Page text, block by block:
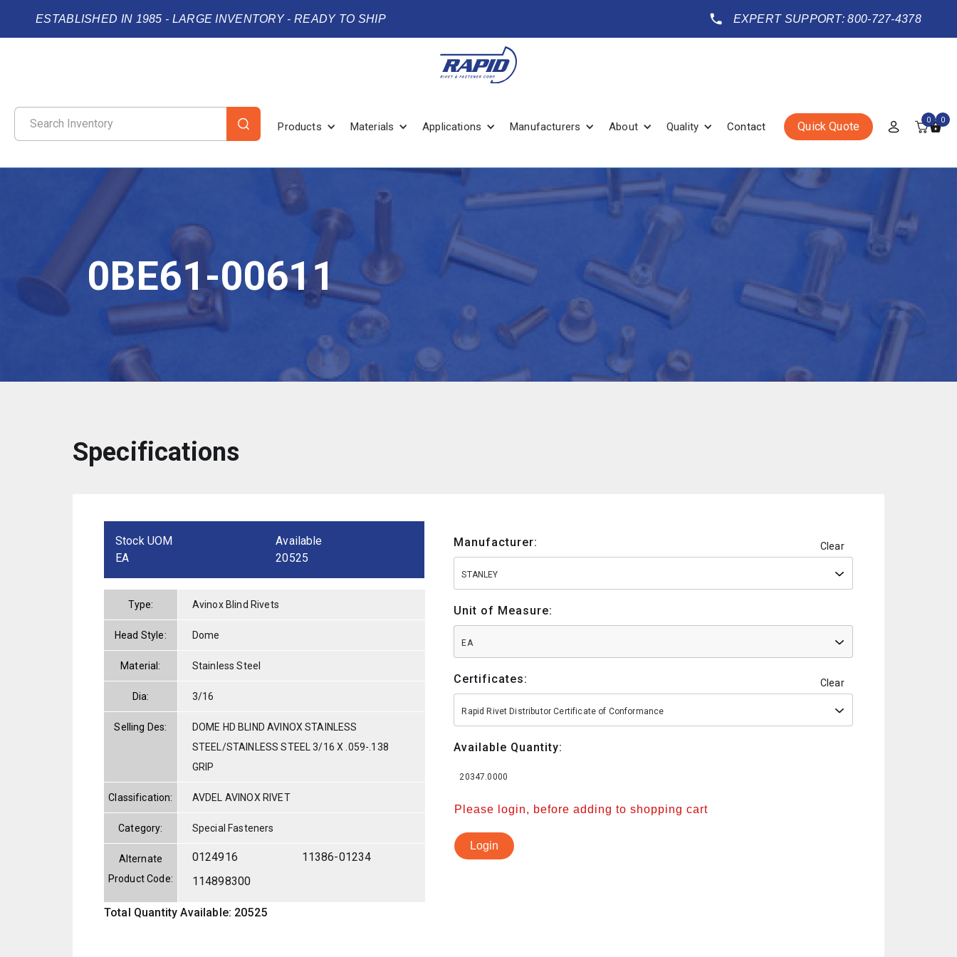
ESTABLISHED IN 1985 - LARGE INVENTORY - READY TO SHIP EXPERT SUPPORT: 800-727-4378
Products Materials Applications Manufacturers About Quality Contact Quick Quote 0 0
0BE61-00611
Specifications
Stock UOM
EA
Available
20525
Type: Avinox Blind Rivets
Head Style: Dome
Material: Stainless Steel
Dia: 3/16
Selling Des:
DOME HD BLIND AVINOX STAINLESS
STEEL/STAINLESS STEEL 3/16 X .059-.138
GRIP
Classification: AVDEL AVINOX RIVET
Category: Special Fasteners
Alternate
Product Code:
0124916
11386-01234
114898300
Total Quantity Available: 20525
Manufacturer: Clear
STANLEY
Unit of Measure:
EA
Certificates: Clear
Rapid Rivet Distributor Certificate of Conformance
Available Quantity:
20347.0000
Please login, before adding to shopping cart
Login